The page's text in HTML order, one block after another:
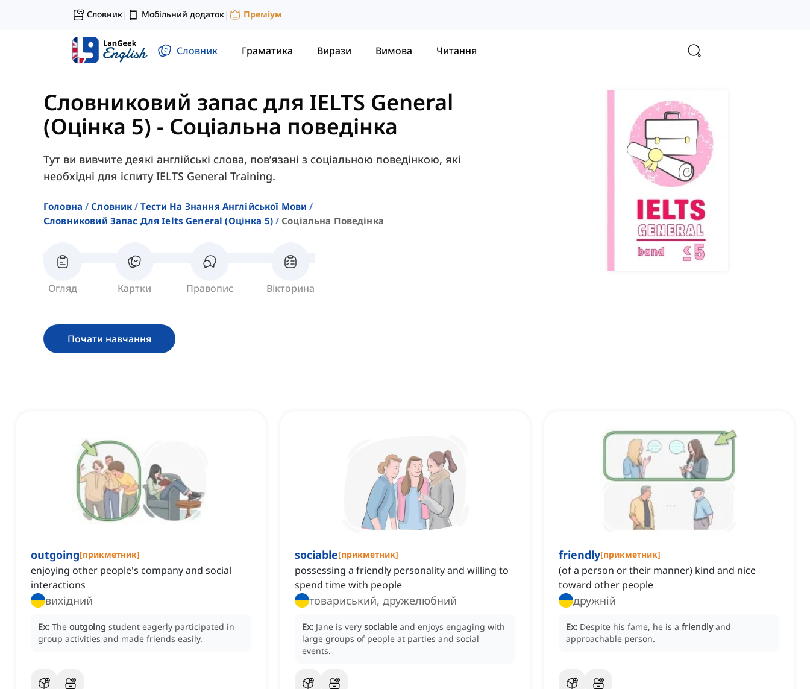
Словник| Мобільний додаток| Преміум
Словник Граматика Вирази Вимова Читання
Словниковий запас для IELTS General
(Оцінка 5) - Соціальна поведінка
Тут ви вивчите деякі англійські слова, пов’язані з соціальною поведінкою, які
необхідні для іспиту IELTS General Training.
Головна Словник
Тести На Знання Англійської Мови
Словниковий Запас Для Ielts General (оцінка 5)
Соціальна Поведінка
Огляд Картки Правопис Вікторина
Почати навчання
outgoing[прикметник]
enjoying other people's company and social
interactions
вихідний
Ex: The outgoing student eagerly participated in
group activities and made friends easily.
sociable[прикметник]
possessing a friendly personality and willing to
spend time with people
товариський, дружелюбний
Ex: Jane is very sociable and enjoys engaging with
large groups of people at parties and social
events.
friendly[прикметник]
(of a person or their manner) kind and nice
toward other people
дружній
Ex: Despite his fame, he is a friendly and
approachable person.